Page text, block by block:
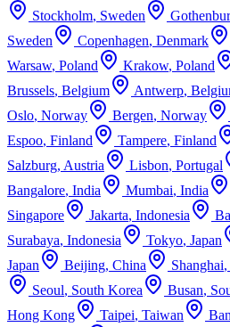
Stockholm, Sweden
Sweden
Copenhagen, Denmark
Warsaw, Poland Krakow, Poland
Brussels, Belgium Antwerp,
Oslo, Norway Bergen, Norway
Espoo, Finland Tampere, Finland
Salzburg, Austria Lisbon, Portugal
Bangalore, India Mumbai, India
Singapore
Jakarta, Indonesia
Surabaya, Indonesia Tokyo, Japan
Japan
Beijing, China Shanghai,
Seoul, South Korea Busan,
Hong Kong
Taipei, Taiwan